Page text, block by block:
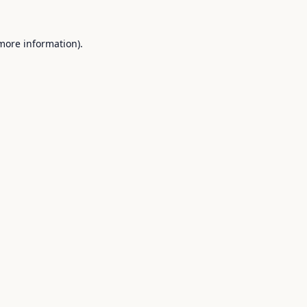
information).